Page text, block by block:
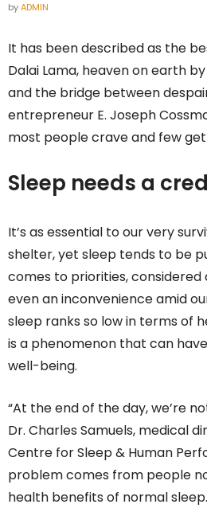
byADMIN
It has been described as the
Dalai Lama, heaven on earth
and the bridge between
entrepreneur E. Joseph
most people crave and few
Sleep needs a
It’s as essential to our very
shelter, yet sleep tends to be
comes to priorities,
even an inconvenience amid
sleep ranks so low in terms of
is a phenomenon that can
well-being.
“At the end of the day, we’re
Dr. Charles Samuels, medical
Centre for Sleep & Human
problem comes from people
health benefits of normal